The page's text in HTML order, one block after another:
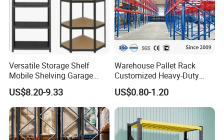
Versatile Storage Shelf
Mobile Shelving Garage
Rivetless Shelving Metal
Shelving Boltless Shelving
US$8.20-9.33
Warehouse Pallet Rack
Customized Heavy-Duty
Shelves Multi-Layer
Adjustable Steel Storage
Shelf Industrial Metal Beam
Shelving System
US$0.80-1.20